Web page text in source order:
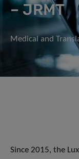
– JRMT
Medical and
Since 2015, the